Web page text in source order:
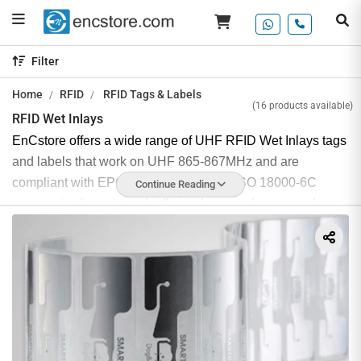
Filter
Home RFID RFID Tags & Labels
RFID Wet Inlays
(16 products available)
EnCstore offers a wide range of UHF RFID Wet Inlays tags
and labels that work on UHF 865-867MHz and are
compliant with EPCglobal gen2v2 and ISO 18000-6C
communication protocol, offering long read range and easy
These RFID inlays are considered wet due to their
quick to apply. RFID wet inlay tags are essentially
industrial RFID stickers and are ideal for applications that
require a peel-and-stick type of tag.
UHF RFID wet inlay tags are highly resistant to water and
Continue Reading